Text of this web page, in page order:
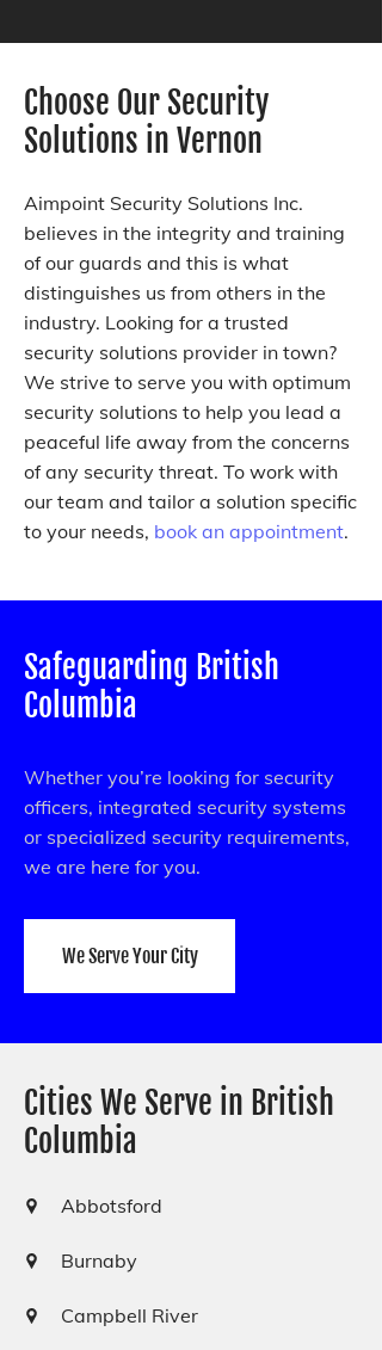
Choose Our Security
Solutions in Vernon
Aimpoint Security Solutions Inc.
believes in the integrity and training
of our guards and this is what
distinguishes us from others in the
industry. Looking for a trusted
security solutions provider in town?
We strive to serve you with optimum
security solutions to help you lead a
peaceful life away from the concerns
of any security threat. To work with
our team and tailor a solution specific
to your needs, book an appointment.
Safeguarding British
Columbia
Whether you’re looking for security
officers, integrated security systems
or specialized security requirements,
we are here for you.
We Serve Your City
Cities We Serve in British
Columbia
Abbotsford
Burnaby
Campbell River